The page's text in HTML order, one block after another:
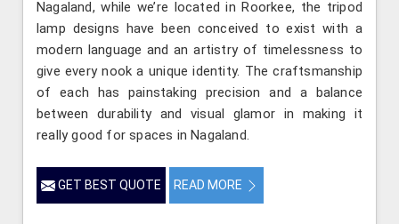
Nagaland, while we’re located in Roorkee, the tripod
lamp designs have been conceived to exist with a
modern language and an artistry of timelessness to
give every nook a unique identity. The craftsmanship
of each has painstaking precision and a balance
between durability and visual glamor in making it
really good for spaces in Nagaland.
GET BEST QUOTE READ MORE